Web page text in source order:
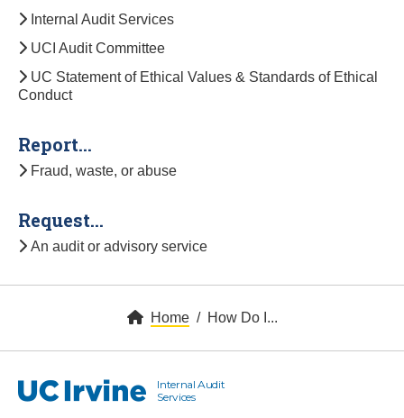
Internal Audit Services
UCI Audit Committee
UC Statement of Ethical Values & Standards of Ethical
Conduct
Report...
Fraud, waste, or abuse
Request...
An audit or advisory service
Home How Do I...
UC Irvine
Internal Audit
Services